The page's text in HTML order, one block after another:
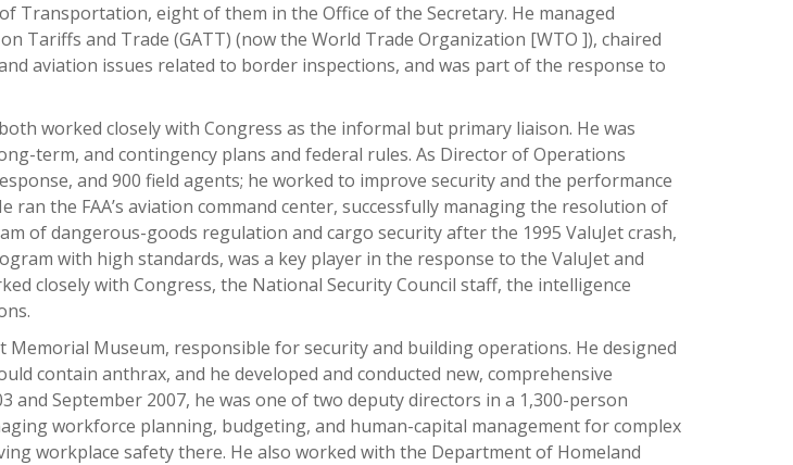
Transportation, eight of them in the Office of the Secretary. He managed
Tariffs and Trade (GATT) (now the World Trade Organization [WTO ]), chaired
aviation issues related to border inspections, and was part of the response to
worked closely with Congress as the informal but primary liaison. He was
term, and contingency plans and federal rules. As Director of Operations
and 900 field agents; he worked to improve security and the performance
ran the FAA’s aviation command center, successfully managing the resolution of
of dangerous-goods regulation and cargo security after the 1995 ValuJet crash,
with high standards, was a key player in the response to the ValuJet and
closely with Congress, the National Security Council staff, the intelligence
Memorial Museum, responsible for security and building operations. He designed
contain anthrax, and he developed and conducted new, comprehensive
and September 2007, he was one of two deputy directors in a 1,300-person
workforce planning, budgeting, and human-capital management for complex
workplace safety there. He also worked with the Department of Homeland